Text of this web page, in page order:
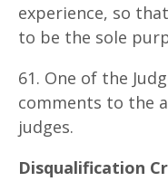
experience, so
to be the sole
61. One of the
comments to the
judges.
Disqualification